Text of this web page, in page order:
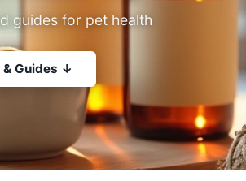
guides for pet health
& Guides ↓